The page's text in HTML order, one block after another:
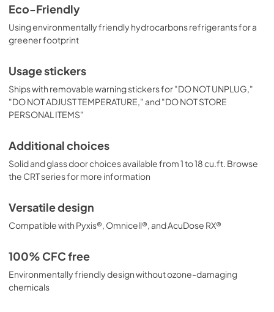
Eco-Friendly
Using environmentally friendly hydrocarbons refrigerants for a
greener footprint
Usage stickers
Ships with removable warning stickers for "DO NOT UNPLUG,"
"DO NOT ADJUST TEMPERATURE," and "DO NOT STORE
PERSONAL ITEMS"
Additional choices
Solid and glass door choices available from 1 to 18 cu.ft. Browse
the CRT series for more information
Versatile design
Compatible with Pyxis®, Omnicell®, and AcuDose RX®
100% CFC free
Environmentally friendly design without ozone-damaging
chemicals